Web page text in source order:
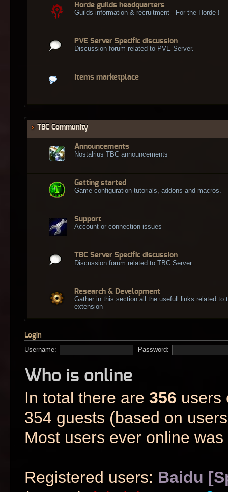
Horde guilds headquarters
Guilds information & recruitment - For the Horde !
PVE Server Specific discussion
Discussion forum related to PVE Server.
Items marketplace
TBC Community
Announcements
Nostalrius TBC announcements
Getting started
Game configuration tutorials, addons and macros.
Support
Account or connection issues
TBC Server Specific discussion
Discussion forum related to TBC Server.
Research & Development
Gather in this section all the usefull links related to
extension
Login
Username:
Password:
Who is online
In total there are 356 users
354 guests (based on
Most users ever online was
Registered users: Baidu